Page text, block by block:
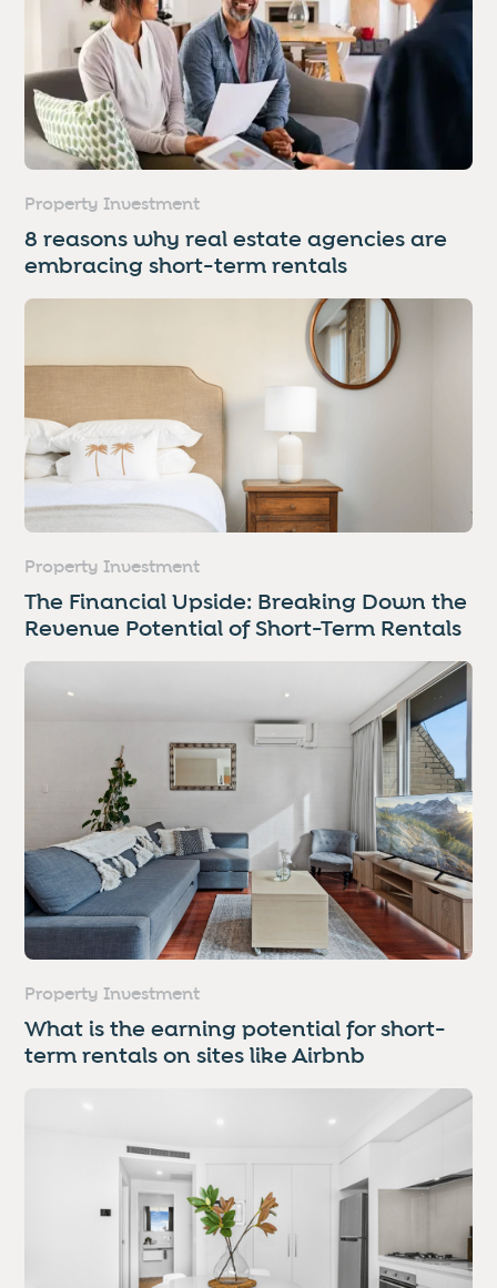
Property Investment
8 reasons why real estate agencies are
embracing short-term rentals
Property Investment
The Financial Upside: Breaking Down the
Revenue Potential of Short-Term Rentals
Property Investment
What is the earning potential for short-
term rentals on sites like Airbnb